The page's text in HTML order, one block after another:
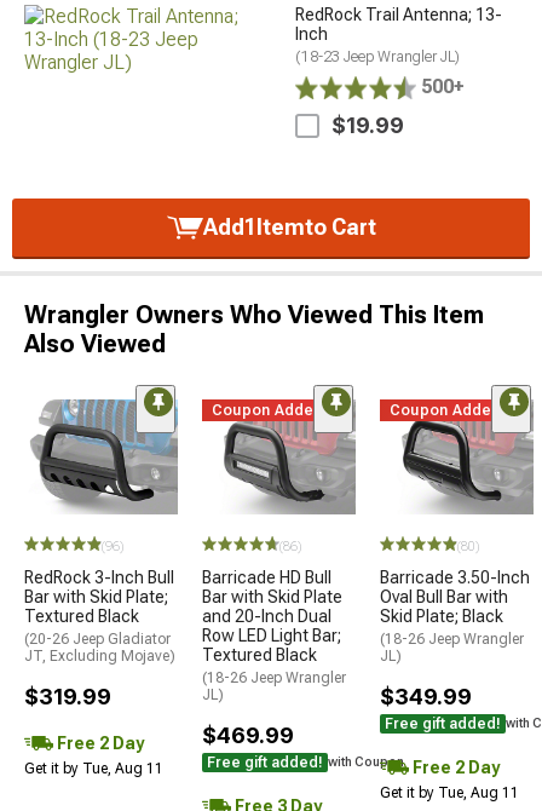
RedRock Trail Antenna; 13-
Inch
(18-23 Jeep Wrangler JL)
500+
$19.99
Add1Itemto Cart
Wrangler Owners Who Viewed This Item
Also Viewed
(96)
RedRock 3-Inch Bull
Bar with Skid Plate;
Textured Black
(20-26 Jeep Gladiator
JT, Excluding Mojave)
$319.99
Free 2 Day
Get it by Tue, Aug 11
Coupon Added
(86)
Barricade HD Bull
Bar with Skid Plate
and 20-Inch Dual
Row LED Light Bar;
Textured Black
(18-26 Jeep Wrangler
JL)
$469.99
Free gift added! with Coupon
Free 3 Day
Coupon Added
(80)
Barricade 3.50-Inch
Oval Bull Bar with
Skid Plate; Black
(18-26 Jeep Wrangler
JL)
$349.99
Free gift added! with
Free 2 Day
Get it by Tue, Aug 11